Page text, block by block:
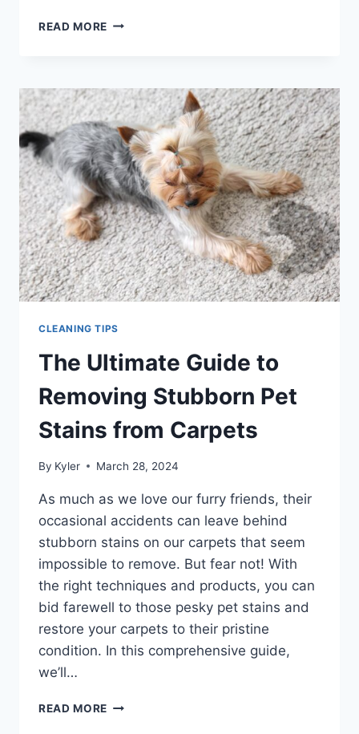
READ MORE HOW
LIFESPAN
OF
YOUR
CARPETS:
MAINTENANCE
TIPS
AND
TRICKS
CLEANING TIPS
The Ultimate Guide to
Removing Stubborn Pet
Stains from Carpets
By Kyler March 28, 2024
As much as we love our furry friends, their
occasional accidents can leave behind
stubborn stains on our carpets that seem
impossible to remove. But fear not! With
the right techniques and products, you can
bid farewell to those pesky pet stains and
restore your carpets to their pristine
condition. In this comprehensive guide,
we’ll…
READ MORE THE